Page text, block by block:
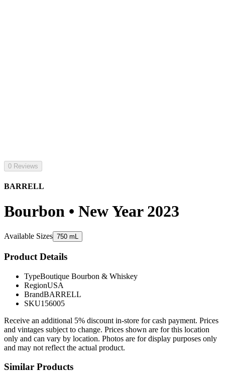
0 Reviews
BARRELL
Bourbon • New Year 2023
Available Sizes 750 mL
Product Details
TypeBoutique Bourbon & Whiskey
RegionUSA
BrandBARRELL
SKU156005
Receive an additional 5% discount in-store for cash payment. Prices
and vintages subject to change. Prices shown are for this location
only and can vary by location. Photos are for display purposes only
and may not reflect the actual product.
Similar Products